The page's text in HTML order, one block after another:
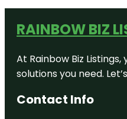
RAINBOW BIZ
At Rainbow Biz
solutions you need.
Contact Info